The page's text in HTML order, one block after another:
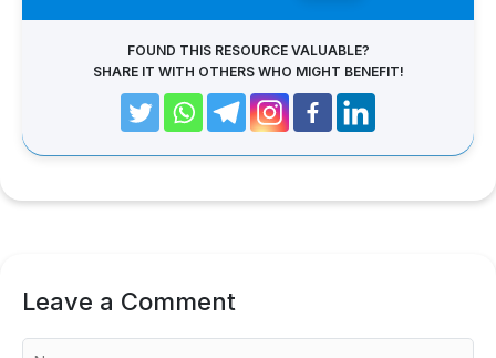
FOUND THIS RESOURCE VALUABLE?
SHARE IT WITH OTHERS WHO MIGHT BENEFIT!
Leave a Comment